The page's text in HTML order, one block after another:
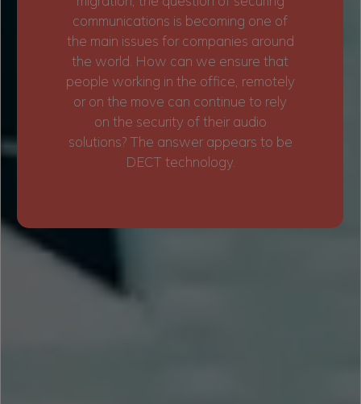
communications is becoming one of
the main issues for companies around
the world. How can we ensure that
people working in the office, remotely
or on the move can continue to rely
on the security of their audio
solutions? The answer appears to be
DECT technology.